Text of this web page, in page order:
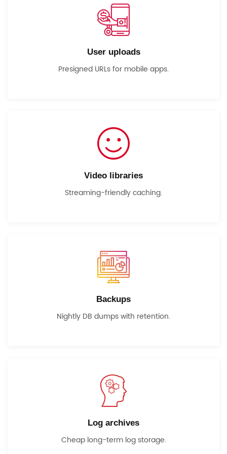
User uploads
Presigned URLs for mobile apps.
Video libraries
Streaming-friendly caching.
Backups
Nightly DB dumps with retention.
Log archives
Cheap long-term log storage.